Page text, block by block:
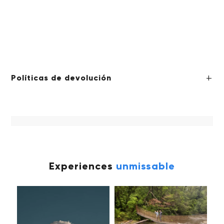
Políticas de devolución
Experiences unmissable